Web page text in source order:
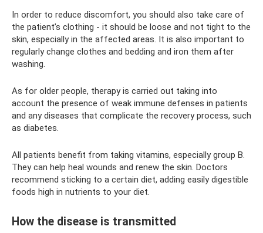
In order to reduce discomfort, you should also take care of
the patient’s clothing - it should be loose and not tight to the
skin, especially in the affected areas. It is also important to
regularly change clothes and bedding and iron them after
washing.
As for older people, therapy is carried out taking into
account the presence of weak immune defenses in patients
and any diseases that complicate the recovery process, such
as diabetes.
All patients benefit from taking vitamins, especially group B.
They can help heal wounds and renew the skin. Doctors
recommend sticking to a certain diet, adding easily digestible
foods high in nutrients to your diet.
How the disease is transmitted